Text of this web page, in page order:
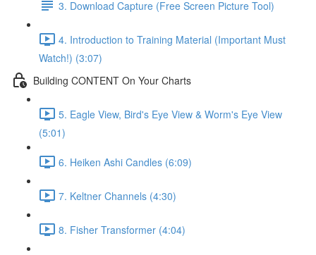
3. Download Capture (Free Screen Picture Tool)
4. Introduction to Training Material (Important Must
Watch!) (3:07)
Building CONTENT On Your Charts
5. Eagle View, Bird's Eye View & Worm's Eye View
(5:01)
6. Heiken Ashi Candles (6:09)
7. Keltner Channels (4:30)
8. Fisher Transformer (4:04)